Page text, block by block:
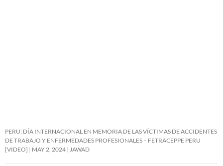
PERU: DÍA INTERNACIONAL EN MEMORIA DE LAS VÍCTIMAS DE ACCIDENTES
DE TRABAJO Y ENFERMEDADES PROFESIONALES – FETRACEPPE PERU
[VIDEO]
MAY 2, 2024 JAWAD